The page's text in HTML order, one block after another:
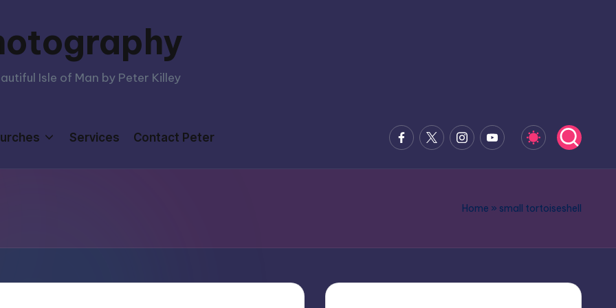
Isle of Man by Peter Killey
Services Contact Peter Facebook
x.comInstagramYoutube
Home » small tortoiseshell